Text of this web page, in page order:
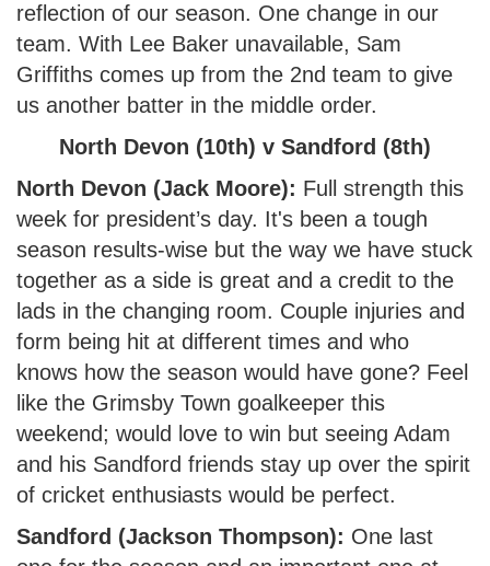
reflection of our season. One change in our
team. With Lee Baker unavailable, Sam
Griffiths comes up from the 2nd team to give
us another batter in the middle order.
North Devon (10th) v Sandford (8th)
North Devon (Jack Moore): Full strength this
week for president’s day. It's been a tough
season results-wise but the way we have stuck
together as a side is great and a credit to the
lads in the changing room. Couple injuries and
form being hit at different times and who
knows how the season would have gone? Feel
like the Grimsby Town goalkeeper this
weekend; would love to win but seeing Adam
and his Sandford friends stay up over the spirit
of cricket enthusiasts would be perfect.
Sandford (Jackson Thompson): One last